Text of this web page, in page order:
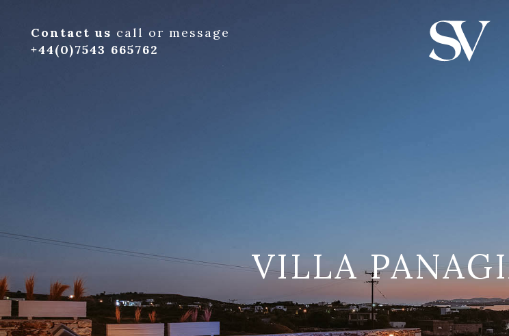
Contact us call or message
+44(0)7543 665762
VILLA